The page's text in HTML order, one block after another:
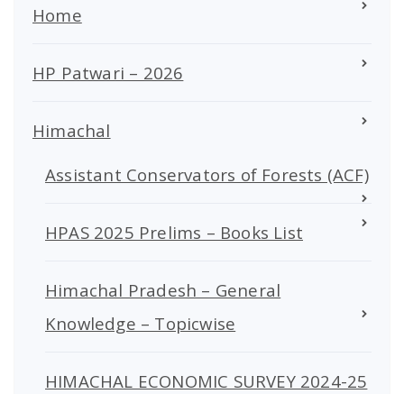
Home
HP Patwari – 2026
Himachal
Assistant Conservators of Forests (ACF)
HPAS 2025 Prelims – Books List
Himachal Pradesh – General
Knowledge – Topicwise
HIMACHAL ECONOMIC SURVEY 2024-25